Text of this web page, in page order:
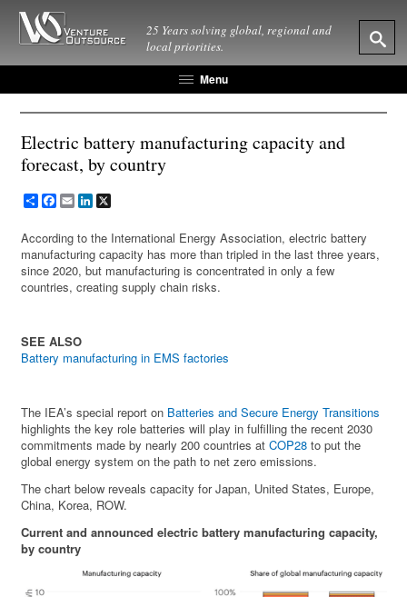
25 Years solving global, regional and
local priorities.
Menu
Electric battery manufacturing capacity and
forecast, by country
ShareFacebook
EmailLinkedIn
According to the International Energy Association, electric battery
manufacturing capacity has more than tripled in the last three years,
since 2020, but manufacturing is concentrated in only a few
countries, creating supply chain risks.
SEE ALSO
Battery manufacturing in EMS factories
The IEA’s special report on Batteries and Secure Energy Transitions
highlights the key role batteries will play in fulfilling the recent 2030
commitments made by nearly 200 countries atCOP28 to put the
global energy system on the path to net zero emissions.
The chart below reveals capacity for Japan, United States, Europe,
China, Korea, ROW.
Current and announced electric battery manufacturing capacity,
by country